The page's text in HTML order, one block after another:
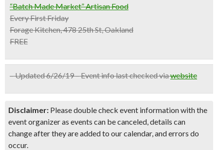
“Batch Made Market” Artisan Food
Every First Friday
Forage Kitchen, 478 25th St, Oakland
FREE
– Updated 6/26/19 – Event info last checked viawebsite
Disclaimer: Please double check event information with the
event organizer as events can be canceled, details can
change after they are added to our calendar, and errors do
occur.